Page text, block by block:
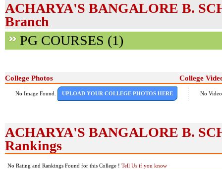
ACHARYA'S BANGALORE B.
Branch
PG COURSES (1)
College Photos College
No Image Found. UPLOAD YOUR COLLEGE PHOTOS HERE No
ACHARYA'S BANGALORE B.
Rankings
No Rating and Rankings Found for this College ! Tell Us if you know